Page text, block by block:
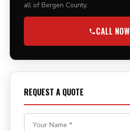
all of Bergen County.
CALL NOW
REQUEST A QUOTE